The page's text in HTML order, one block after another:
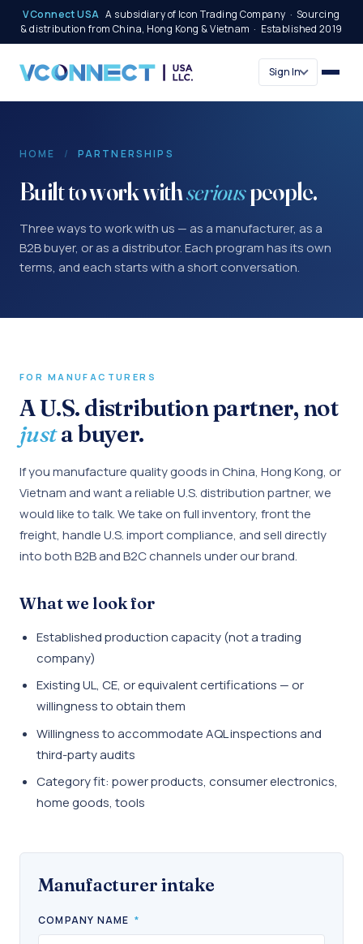
VConnect USA A subsidiary of Icon Trading Company · Sourcing
& distribution from China, Hong Kong & Vietnam · Established 2019
Sign In
HOME / PARTNERSHIPS
Built to work withseriouspeople.
Three ways to work with us — as a manufacturer, as a
B2B buyer, or as a distributor. Each program has its own
terms, and each starts with a short conversation.
FOR MANUFACTURERS
A U.S. distribution partner, not
justa buyer.
If you manufacture quality goods in China, Hong Kong, or
Vietnam and want a reliable U.S. distribution partner, we
would like to talk. We take on full inventory, front the
freight, handle U.S. import compliance, and sell directly
into both B2B and B2C channels under our brand.
What we look for
Established production capacity (not a trading
company)
Existing UL, CE, or equivalent certifications — or
willingness to obtain them
Willingness to accommodate AQL inspections and
third-party audits
Category fit: power products, consumer electronics,
home goods, tools
Manufacturer intake
COMPANY NAME *